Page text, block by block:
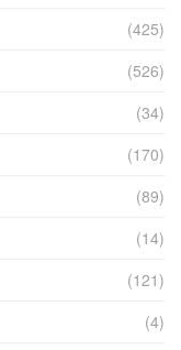
(425)
(526)
(34)
(170)
(89)
(14)
(121)
(4)